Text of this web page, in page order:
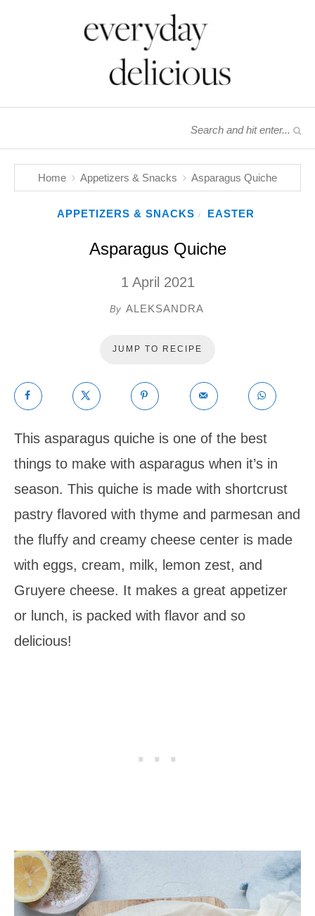
Home Appetizers & Snacks Asparagus Quiche
APPETIZERS & SNACKS / EASTER
Asparagus Quiche
1 April 2021
By ALEKSANDRA
JUMP TO RECIPE
This asparagus quiche is one of the best
things to make with asparagus when it’s in
season. This quiche is made with shortcrust
pastry flavored with thyme and parmesan and
the fluffy and creamy cheese center is made
with eggs, cream, milk, lemon zest, and
Gruyere cheese. It makes a great appetizer
or lunch, is packed with flavor and so
delicious!